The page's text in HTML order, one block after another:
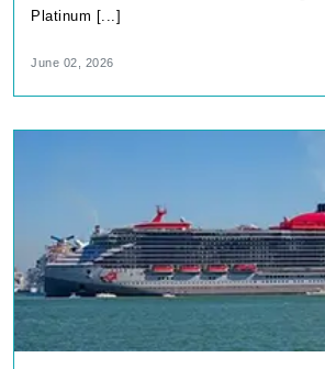
Virgin Voyages Ships Ranked